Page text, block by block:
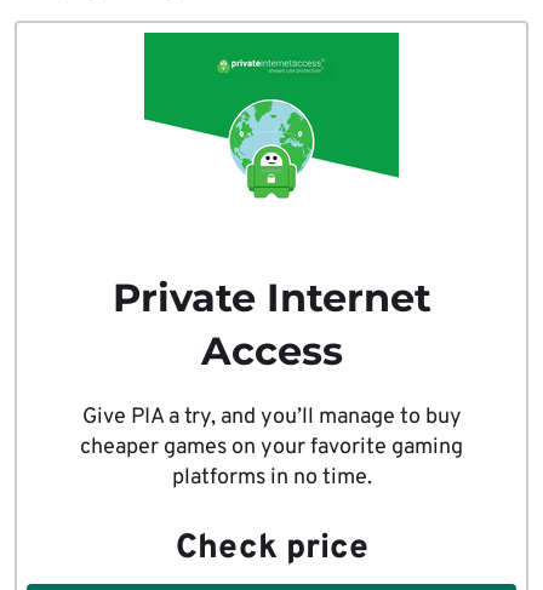
Private Internet
Access
Give PIA a try, and you’ll manage to buy
cheaper games on your favorite gaming
platforms in no time.
Check price